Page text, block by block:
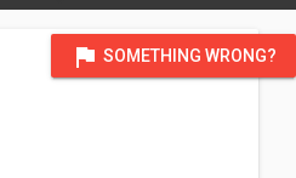
flag SOMETHING WRONG?